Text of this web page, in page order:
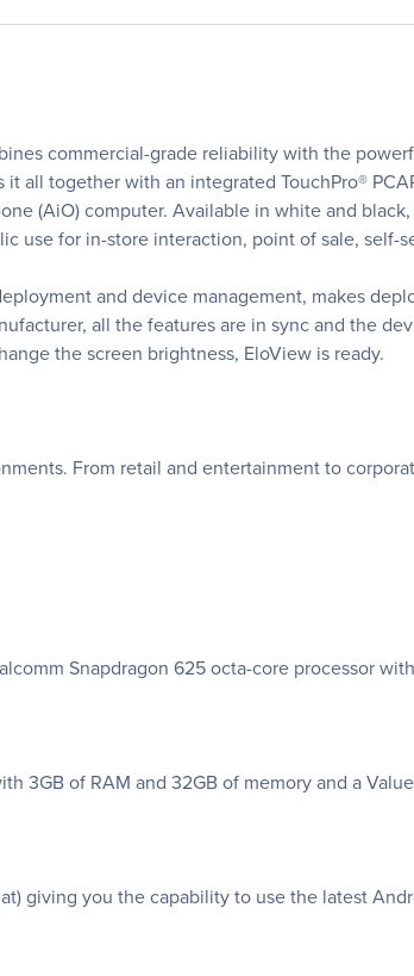
commercial-grade reliability with the
all together with an integrated TouchPro®
(AiO) computer. Available in white and
use for in-store interaction, point of sale,
and device management, makes
all the features are in sync and the
the screen brightness, EloView is ready.
From retail and entertainment to
Snapdragon 625 octa-core processor
3GB of RAM and 32GB of memory and a
giving you the capability to use the latest